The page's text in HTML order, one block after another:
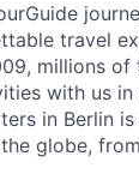
travel
millions of
with us in
in Berlin
globe,